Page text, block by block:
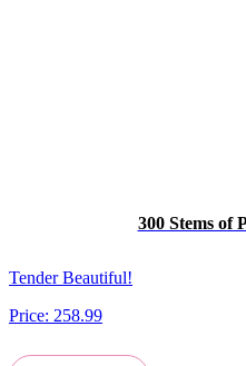
300 Stems of
Tender Beautiful!
Price: 258.99